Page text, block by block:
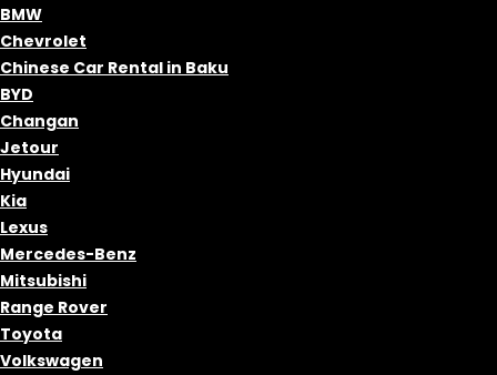
BMW
Chevrolet
Chinese Car Rental in Baku
BYD
Changan
Jetour
Hyundai
Kia
Lexus
Mercedes-Benz
Mitsubishi
Range Rover
Toyota
Volkswagen